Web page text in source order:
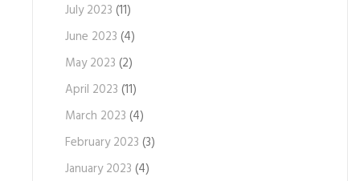
July 2023 (11)
June 2023 (4)
May 2023 (2)
April 2023 (11)
March 2023 (4)
February 2023 (3)
January 2023 (4)